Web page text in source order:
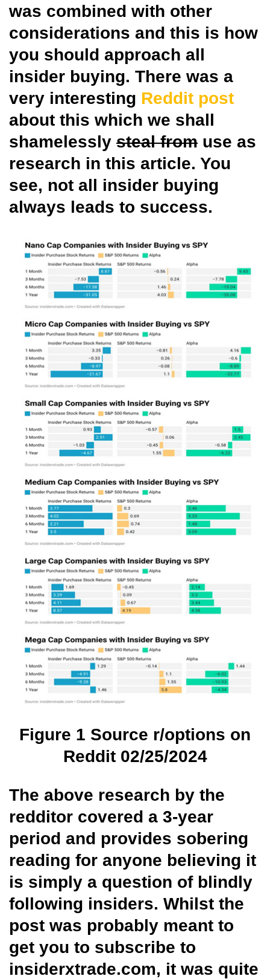
was combined with other
considerations and this is how
you should approach all
insider buying. There was a
very interesting Reddit post
about this which we shall
shamelessly steal from use as
research in this article. You
see, not all insider buying
always leads to success.
Figure 1 Source r/options on
Reddit 02/25/2024
The above research by the
redditor covered a 3-year
period and provides sobering
reading for anyone believing it
is simply a question of blindly
following insiders. Whilst the
post was probably meant to
get you to subscribe to
insiderxtrade.com, it was quite